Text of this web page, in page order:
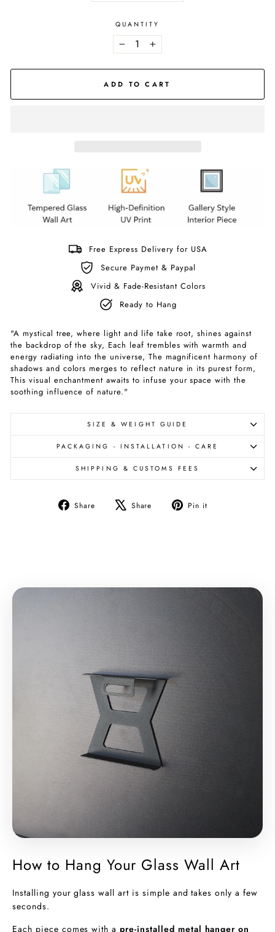
QUANTITY
− +
ADD TO CART
Free Express Delivery for USA
Secure Paymet & Paypal
Vivid & Fade-Resistant Colors
Ready to Hang
"A mystical tree, where light and life take root, shines against
the backdrop of the sky, Each leaf trembles with warmth and
energy radiating into the universe, The magnificent harmony of
shadows and colors merges to reflect nature in its purest form,
This visual enchantment awaits to infuse your space with the
soothing influence of nature."
SIZE & WEIGHT GUIDE
PACKAGING - INSTALLATION - CARE
SHIPPING & CUSTOMS FEES
Share
Share
Share
Tweet Pin it
How to Hang Your Glass Wall Art
Installing your glass wall art is simple and takes only a few
seconds.
Each piece comes with apre-installed metal hanger on